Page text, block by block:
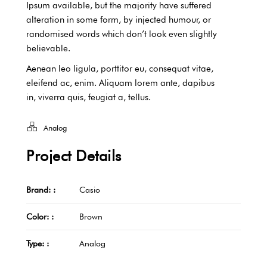
Ipsum available, but the majority have suffered
alteration in some form, by injected humour, or
randomised words which don’t look even slightly
believable.
Aenean leo ligula, porttitor eu, consequat vitae,
eleifend ac, enim. Aliquam lorem ante, dapibus
in, viverra quis, feugiat a, tellus.
Analog
Project Details
Brand: : Casio
Color: : Brown
Type: : Analog